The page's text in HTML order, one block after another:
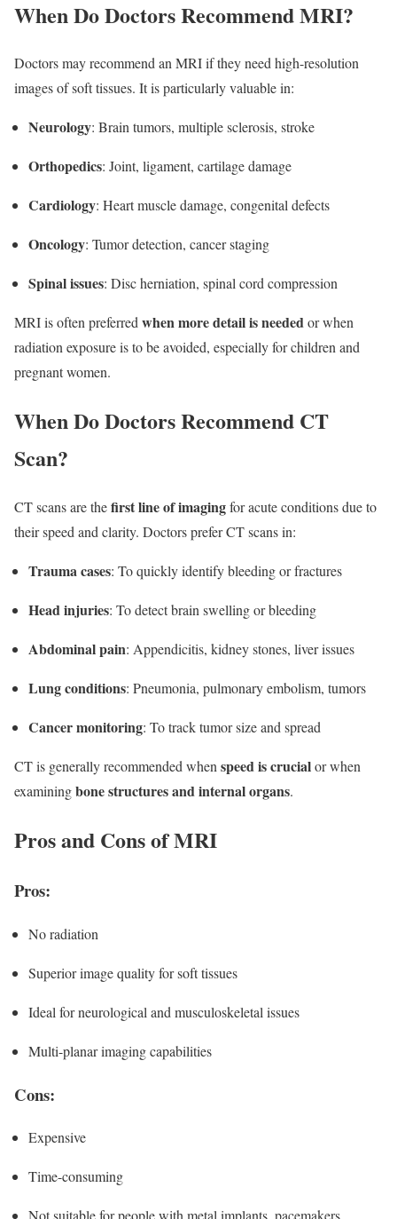
When Do Doctors Recommend MRI?
Doctors may recommend an MRI if they need high-resolution
images of soft tissues. It is particularly valuable in:
Neurology: Brain tumors, multiple sclerosis, stroke
Orthopedics: Joint, ligament, cartilage damage
Cardiology: Heart muscle damage, congenital defects
Oncology: Tumor detection, cancer staging
Spinal issues: Disc herniation, spinal cord compression
MRI is often preferredwhen more detail is neededor when
radiation exposure is to be avoided, especially for children and
pregnant women.
When Do Doctors Recommend CT
Scan?
CT scans are thefirst line of imagingfor acute conditions due to
their speed and clarity. Doctors prefer CT scans in:
Trauma cases: To quickly identify bleeding or fractures
Head injuries: To detect brain swelling or bleeding
Abdominal pain: Appendicitis, kidney stones, liver issues
Lung conditions: Pneumonia, pulmonary embolism, tumors
Cancer monitoring: To track tumor size and spread
CT is generally recommended whenspeed is crucialor when
examiningbone structures and internal organs.
Pros and Cons of MRI
Pros:
No radiation
Superior image quality for soft tissues
Ideal for neurological and musculoskeletal issues
Multi-planar imaging capabilities
Cons:
Expensive
Time-consuming
Not suitable for people with metal implants, pacemakers